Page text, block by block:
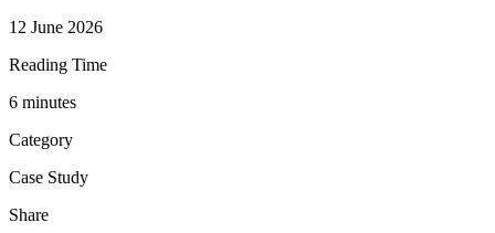
12 June 2026
Reading Time
6 minutes
Category
Case Study
Share